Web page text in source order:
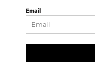
Email